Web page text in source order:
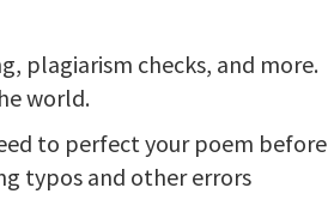
plagiarism checks, and more.
world.
to perfect your poem before
typos and other errors